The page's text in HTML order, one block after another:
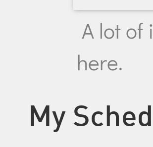
A lot of
here.
My